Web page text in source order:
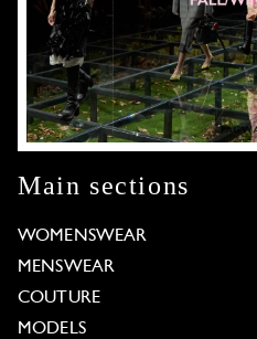
Main sections
WOMENSWEAR
MENSWEAR
COUTURE
MODELS